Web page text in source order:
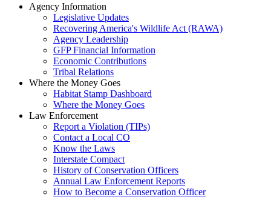
Agency Information
Legislative Updates
Recovering America's Wildlife Act (RAWA)
Agency Leadership
GFP Financial Information
Economic Contributions
Tribal Relations
Where the Money Goes
Habitat Stamp Dashboard
Where the Money Goes
Law Enforcement
Report a Violation (TIPs)
Contact a Local CO
Know the Laws
Interstate Compact
History of Conservation Officers
Annual Law Enforcement Reports
How to Become a Conservation Officer